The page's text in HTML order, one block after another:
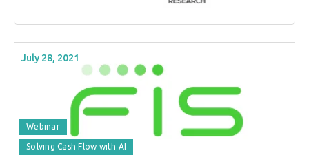
July 28, 2021
Webinar
Solving Cash Flow with AI